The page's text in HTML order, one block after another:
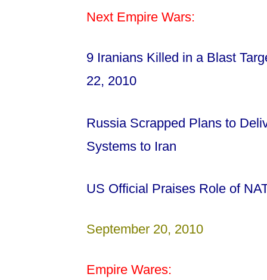
Next Empire Wars:
9 Iranians Killed in a Blast
22, 2010
Russia Scrapped Plans to
Systems to Iran
US Official Praises Role of
September 20, 2010
Empire Wares: